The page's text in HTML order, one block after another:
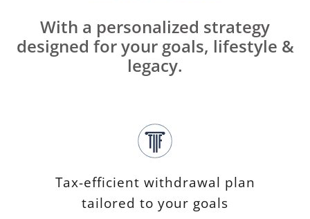
With a personalized strategy
designed for your goals, lifestyle &
legacy.
Tax-efficient withdrawal plan
tailored to your goals